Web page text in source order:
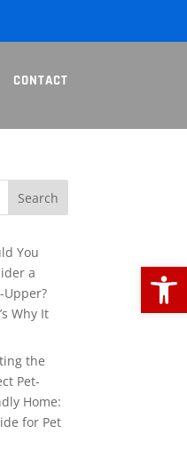
CONTACT
You
a
Upper?
Why It
the
Pet-
Home:
for Pet